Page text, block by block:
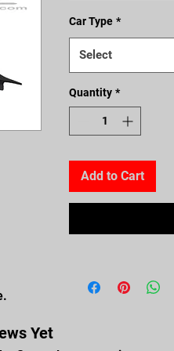
Car Type *
Select
Quantity *
Add to Cart
Yet